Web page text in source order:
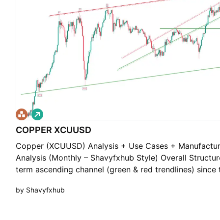
COPPER XCUUSD
Copper (XCUUSD) Analysis + Use Cases +
Analysis (Monthly – Shavyfxhub Style) Overall
term ascending channel (green & red trendlines) since
Levels: Demand Floor (Green): Major support around
L
o
n
by Shavyfxhub